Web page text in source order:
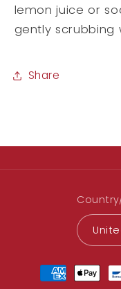
lemon juice or
gently scrubbing
Share
Payment
methods